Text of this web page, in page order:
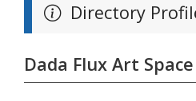
Directory
Dada Flux Art Space